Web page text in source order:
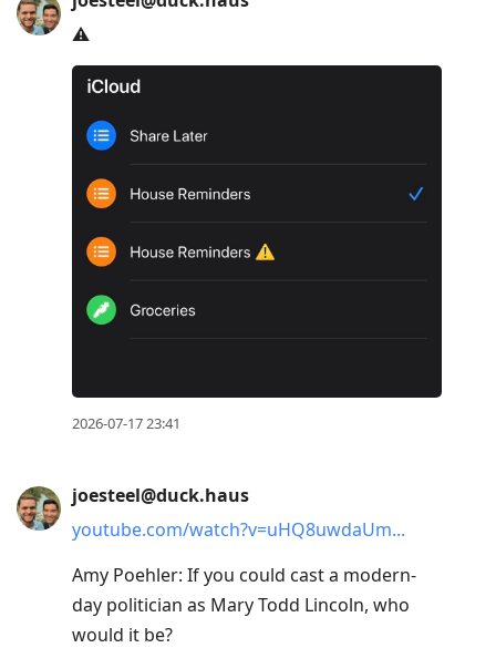
⚠️
2026-07-17 23:41
joesteel@duck.haus
youtube.com/watch?v=uHQ8uwdaUm
Amy Poehler: If you could cast a modern-
day politician as Mary Todd Lincoln, who
would it be?